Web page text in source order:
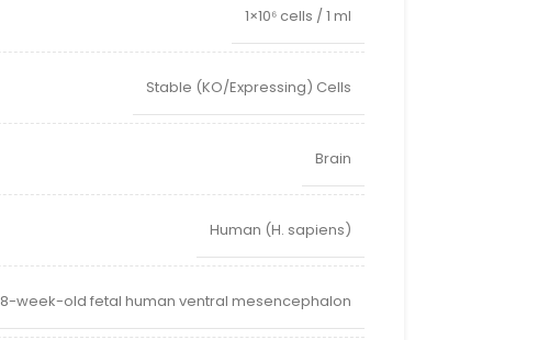
1×10⁶ cells / 1 ml
Stable (KO/Expressing) Cells
Brain
Human (H. sapiens)
8-week-old fetal human ventral mesencephalon